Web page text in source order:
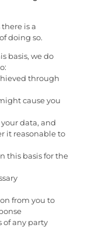
is a
doing so.
basis, we do
through
cause you
data, and
it reasonable to
this basis for the
from you to
of any party